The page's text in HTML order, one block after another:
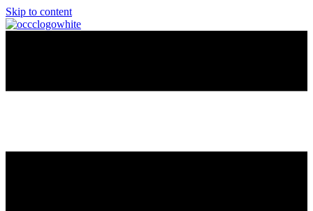
Skip to content